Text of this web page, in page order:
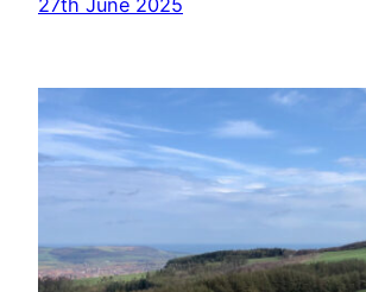
27th June 2025